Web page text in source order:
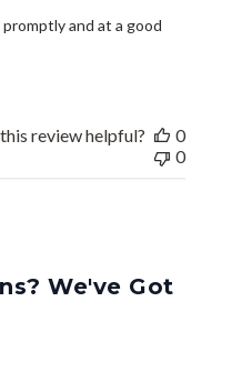
and at a good
review helpful?
0
0
We've Got